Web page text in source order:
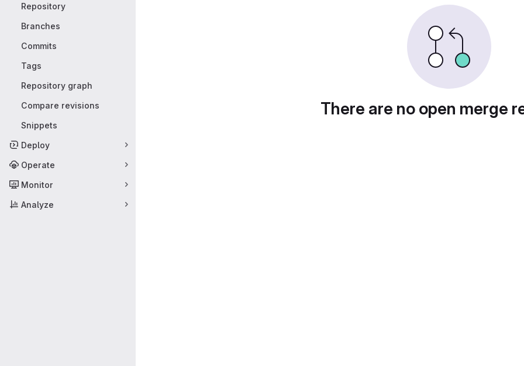
Repository
Branches
Commits
Tags
Repository graph
Compare revisions
Snippets
Deploy
Operate
Monitor
Analyze
There are no open merge